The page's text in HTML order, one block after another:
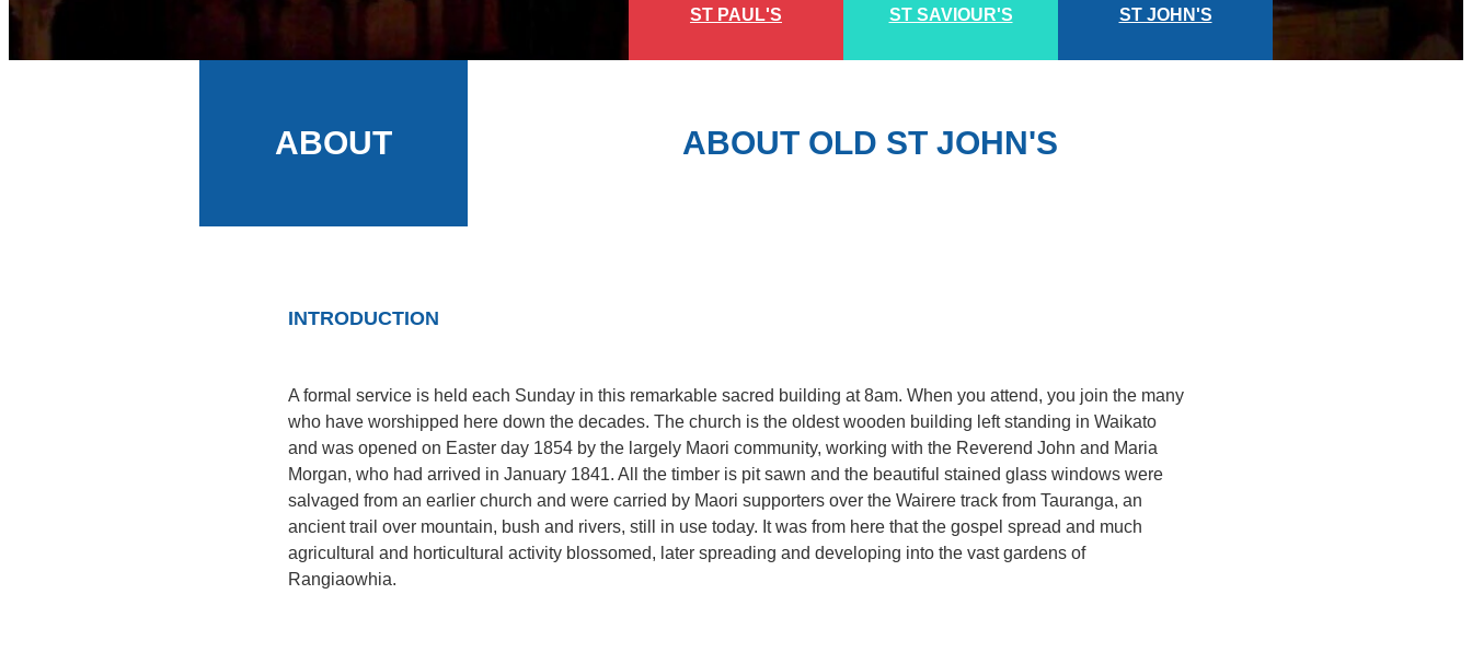
ST PAUL'S ST SAVIOUR'S ST JOHN'S
ABOUT ABOUT OLD ST JOHN'S
INTRODUCTION
A formal service is held each Sunday in this remarkable sacred building at 8am. When you attend, you join the many
who have worshipped here down the decades. The church is the oldest wooden building left standing in Waikato
and was opened on Easter day 1854 by the largely Maori community, working with the Reverend John and Maria
Morgan, who had arrived in January 1841. All the timber is pit sawn and the beautiful stained glass windows were
salvaged from an earlier church and were carried by Maori supporters over the Wairere track from Tauranga, an
ancient trail over mountain, bush and rivers, still in use today. It was from here that the gospel spread and much
agricultural and horticultural activity blossomed, later spreading and developing into the vast gardens of
Rangiaowhia.